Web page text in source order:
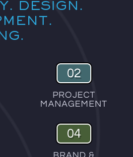
DESIGN.
02
PROJECT
MANAGEMENT
04